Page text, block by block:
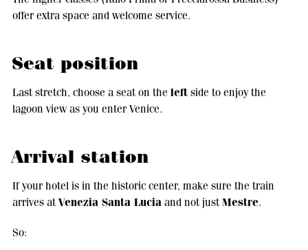
offer extra space and welcome service.
Seat position
Last stretch, choose a seat on the leftside to enjoy the
lagoon view as you enter Venice.
Arrival station
If your hotel is in the historic center, make sure the train
arrives atVenezia Santa Luciaand not justMestre.
So: